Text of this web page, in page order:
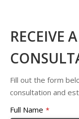
RECEIVE
Fill out the form
consultation and
Full Name *